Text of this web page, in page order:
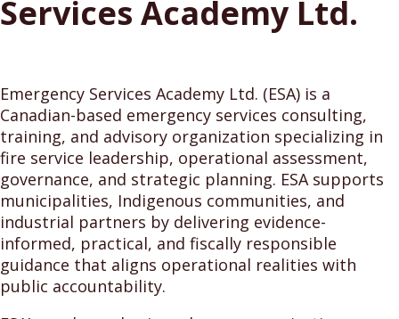
Services Academy Ltd.
Emergency Services Academy Ltd. (ESA) is a
Canadian-based emergency services consulting,
training, and advisory organization specializing in
fire service leadership, operational assessment,
governance, and strategic planning. ESA supports
municipalities, Indigenous communities, and
industrial partners by delivering evidence-
informed, practical, and fiscally responsible
guidance that aligns operational realities with
public accountability.